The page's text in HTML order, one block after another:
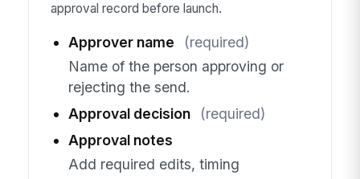
approval record before launch.
Approver name
(required)
Name of the person approving or
rejecting the send.
Approval decision
(required)
Approval notes
Add required edits, timing